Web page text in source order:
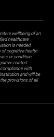
wellbeing of an
healthcare
is needed.
of cognitive health.
or condition.
related
with
and will be
provisions of all